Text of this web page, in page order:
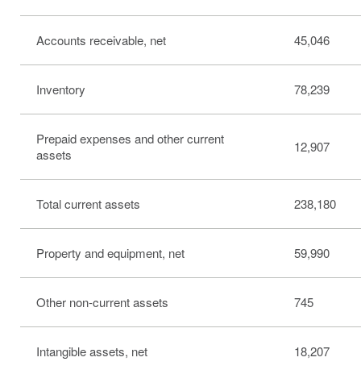
Accounts receivable, net 45,046
Inventory 78,239
Prepaid expenses and other current
assets
12,907
Total current assets 238,180
Property and equipment, net 59,990
Other non-current assets 745
Intangible assets, net 18,207